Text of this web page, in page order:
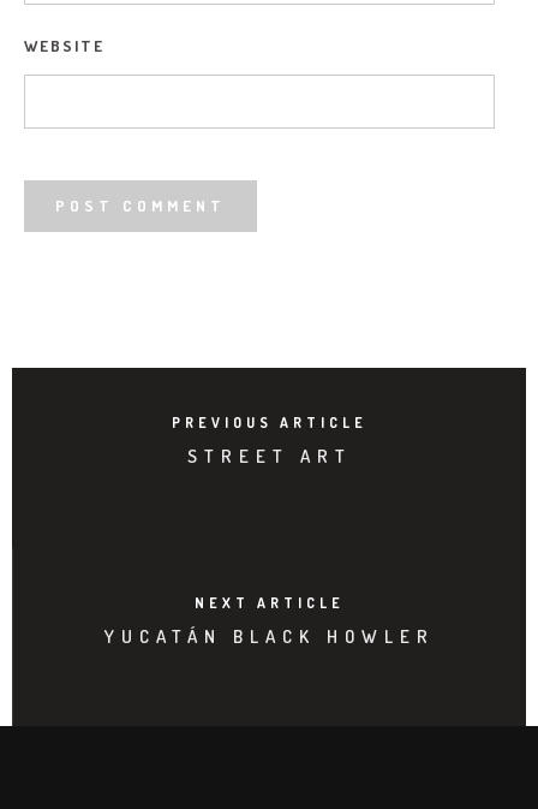
WEBSITE
PREVIOUS ARTICLE
STREET ART
NEXT ARTICLE
YUCATÁN BLACK HOWLER